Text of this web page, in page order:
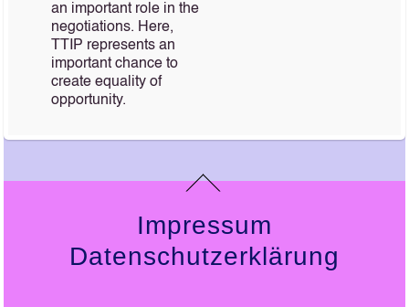
an important role in the
negotiations. Here,
TTIP represents an
important chance to
create equality of
opportunity.
Impressum
Datenschutzerklärung